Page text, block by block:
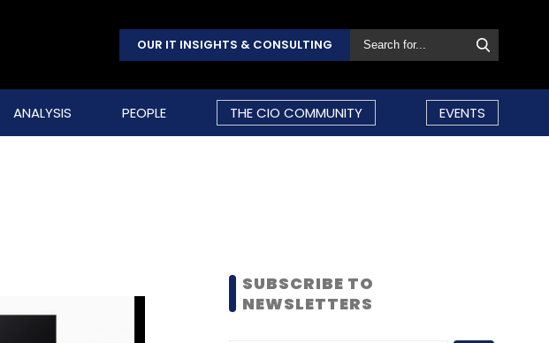
OUR IT INSIGHTS & CONSULTING
ANALYSIS PEOPLE THE CIO COMMUNITY EVENTS
SUBSCRIBE TO
NEWSLETTERS